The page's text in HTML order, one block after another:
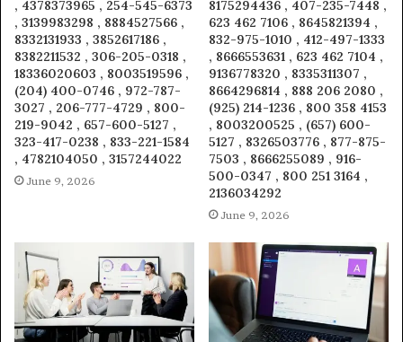
, 4378373965 , 254-545-6373
, 3139983298 , 8884527566 ,
8332131933 , 3852617186 ,
8382211532 , 306-205-0318 ,
18336020603 , 8003519596 ,
(204) 400-0746 , 972-787-
3027 , 206-777-4729 , 800-
219-9042 , 657-600-5127 ,
323-417-0238 , 833-221-1584
, 4782104050 , 3157244022
June 9, 2026
8175294436 , 407-235-7448 ,
623 462 7106 , 8645821394 ,
832-975-1010 , 412-497-1333
, 8666553631 , 623 462 7104 ,
9136778320 , 8335311307 ,
8664296814 , 888 206 2080 ,
(925) 214-1236 , 800 358 4153
, 8003200525 , (657) 600-
5127 , 8326503776 , 877-875-
7503 , 8666255089 , 916-
500-0347 , 800 251 3164 ,
2136034292
June 9, 2026